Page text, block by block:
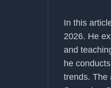
In this
2026. He
and
he
trends. The